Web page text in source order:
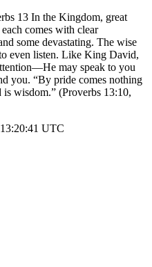
13 In the Kingdom, great
comes with clear
some devastating. The wise
even listen. Like King David,
may speak to you
you. “By pride comes nothing
wisdom.” (Proverbs 13:10,
UTC